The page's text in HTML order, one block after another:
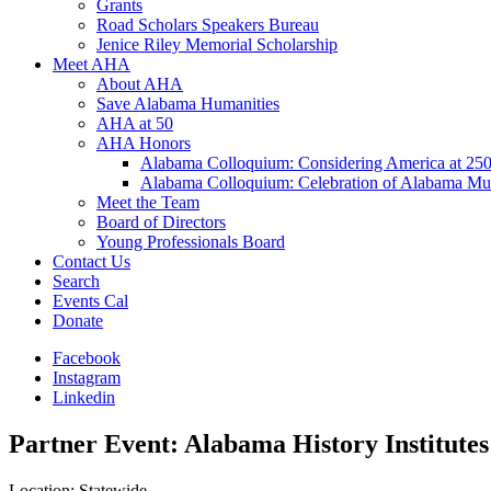
Grants
Road Scholars Speakers Bureau
Jenice Riley Memorial Scholarship
Meet AHA
About AHA
Save Alabama Humanities
AHA at 50
AHA Honors
Alabama Colloquium: Considering America at 250
Alabama Colloquium: Celebration of Alabama
Meet the Team
Board of Directors
Young Professionals Board
Contact Us
Search
Events Cal
Donate
Facebook
Instagram
Linkedin
Partner Event: Alabama History Institutes